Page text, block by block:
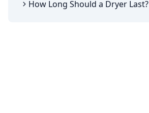
How Long Should a Dryer Last?